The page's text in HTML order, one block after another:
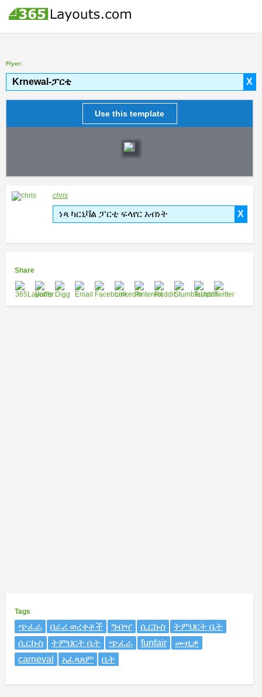
Flyer:
X
Krnewal-ፓርቲ
Use this template
chris
X
ነጻ ካርኒቫል ፓርቲ ፍላየር አብነት
Share
Tags
ጭፈራ በራሪ ወረቀቶች ግብዣ ሲርኩስ
ትምህርት ቤት
ሲርኩስ
ትምህርት ቤት ጭፈራ funfair
ሙዚቃ
carneval
አፈጻጸም ቤት